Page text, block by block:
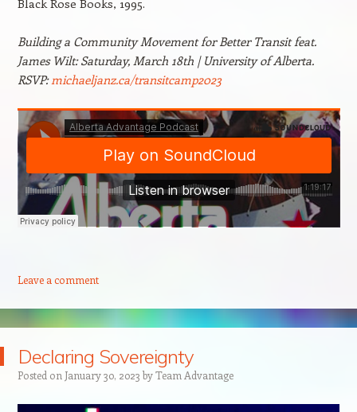
Black Rose Books, 1995.
Building a Community Movement for Better Transit feat.
James Wilt: Saturday, March 18th | University of Alberta.
RSVP:michaeljanz.ca/transitcamp2023
Leave a comment
Declaring Sovereignty
Posted on January 30, 2023 byTeam Advantage